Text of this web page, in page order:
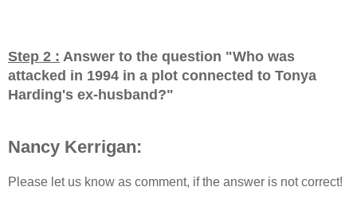
Step 2 : Answer to the question "Who was
attacked in 1994 in a plot connected to Tonya
Harding's ex-husband?"
Nancy Kerrigan:
Please let us know as comment, if the answer is not correct!